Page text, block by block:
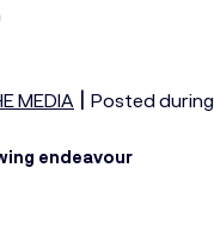
MEDIA | Posted during
endeavour